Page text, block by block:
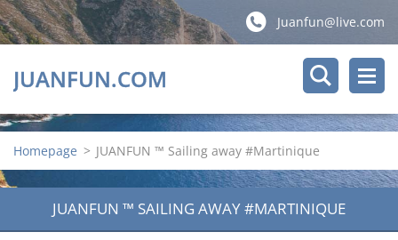
Juanfun@live.com
JUANFUN.COM
Homepage > JUANFUN ™ Sailing away #Martinique
JUANFUN ™ SAILING AWAY #MARTINIQUE